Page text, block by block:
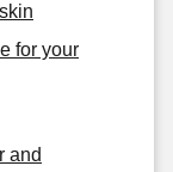
for your
and